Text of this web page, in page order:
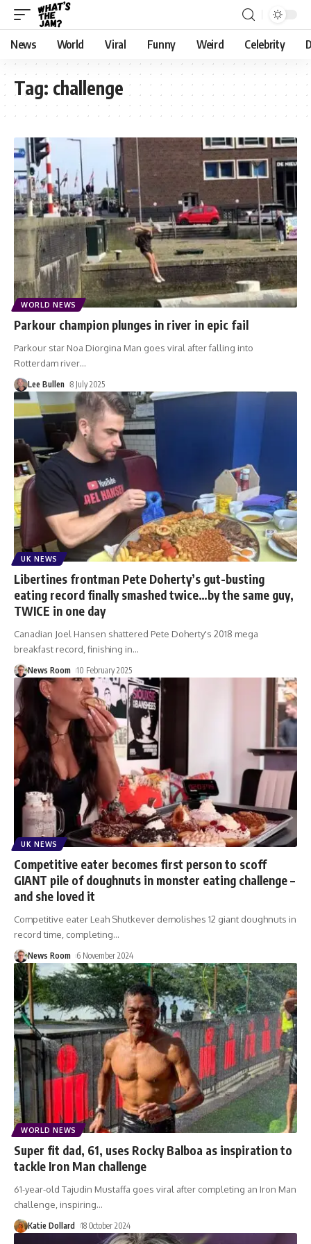
News World Viral Funny Weird Celebrity
Tag: challenge
WORLD NEWS
Parkour champion plunges in river in epic fail
Parkour star Noa Diorgina Man goes viral after falling into
Rotterdam river…
Lee Bullen 8 July 2025
UK NEWS
Libertines frontman Pete Doherty’s gut-busting
eating record finally smashed twice…by the same guy,
TWICE in one day
Canadian Joel Hansen shattered Pete Doherty's 2018 mega
breakfast record, finishing in…
News Room 10 February 2025
UK NEWS
Competitive eater becomes first person to scoff
GIANT pile of doughnuts in monster eating challenge –
and she loved it
Competitive eater Leah Shutkever demolishes 12 giant doughnuts in
record time, completing…
News Room 6 November 2024
WORLD NEWS
Super fit dad, 61, uses Rocky Balboa as inspiration to
tackle Iron Man challenge
61-year-old Tajudin Mustaffa goes viral after completing an Iron Man
challenge, inspiring…
Katie Dollard 18 October 2024